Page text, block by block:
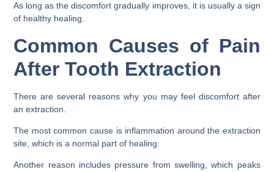
As long as the discomfort gradually improves, it is usually a sign
of healthy healing.
Common Causes of Pain
After Tooth Extraction
There are several reasons why you may feel discomfort after
an extraction.
The most common cause is inflammation around the extraction
site, which is a normal part of healing.
Another reason includes pressure from swelling, which peaks